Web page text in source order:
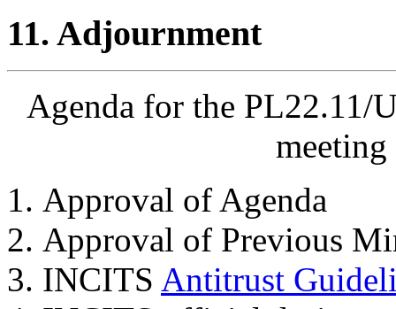
11. Adjournment
Agenda for the PL22.11/
Approval of Agenda
Approval of Previous
INCITS Antitrust